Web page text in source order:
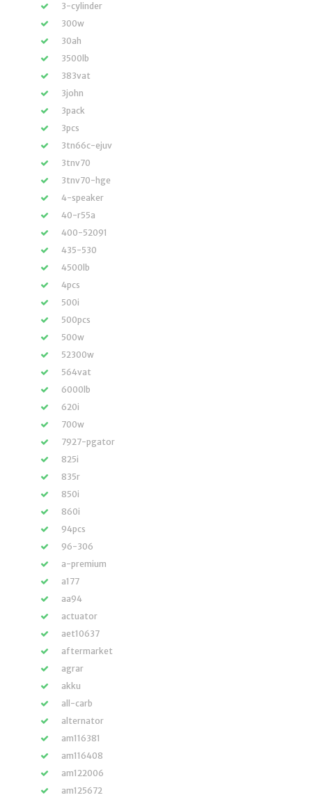
3-cylinder
300w
30ah
3500lb
383vat
3john
3pack
3pcs
3tn66c-ejuv
3tnv70
3tnv70-hge
4-speaker
40-r55a
400-52091
435-530
4500lb
4pcs
500i
500pcs
500w
52300w
564vat
6000lb
620i
700w
7927-pgator
825i
835r
850i
860i
94pcs
96-306
a-premium
a177
aa94
actuator
aet10637
aftermarket
agrar
akku
all-carb
alternator
am116381
am116408
am122006
am125672